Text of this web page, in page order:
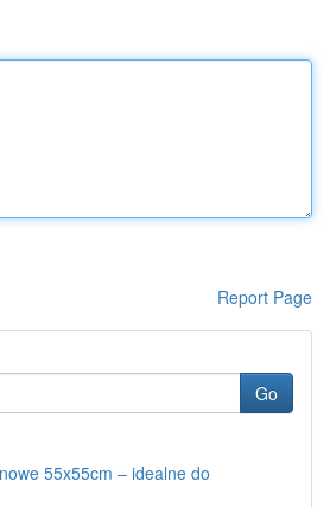
Report Page
Go
55x55cm – idealne do